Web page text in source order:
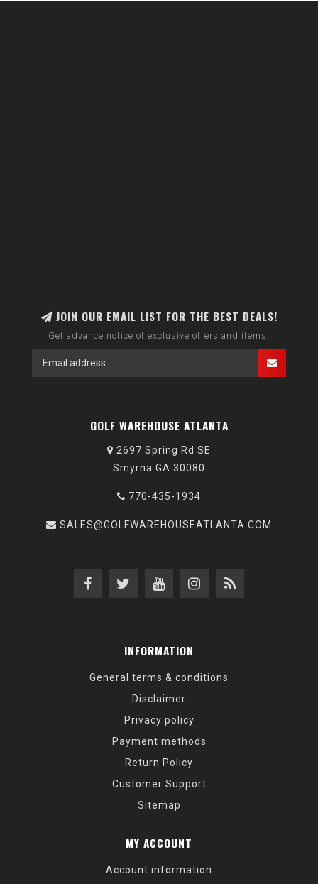
JOIN OUR EMAIL LIST FOR THE BEST DEALS!
Get advance notice of exclusive offers and items.
GOLF WAREHOUSE ATLANTA
2697 Spring Rd SE
Smyrna GA 30080
770-435-1934
SALES@GOLFWAREHOUSEATLANTA.COM
INFORMATION
General terms & conditions
Disclaimer
Privacy policy
Payment methods
Return Policy
Customer Support
Sitemap
MY ACCOUNT
Account information